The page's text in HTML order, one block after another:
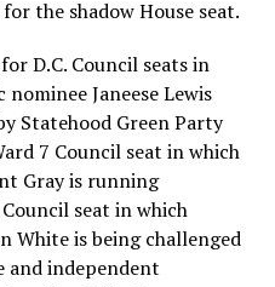
the shadow House seat.
D.C. Council seats in
Janeese Lewis
Statehood Green Party
7 Council seat in which
Gray is running
seat in which
White is being challenged
and independent